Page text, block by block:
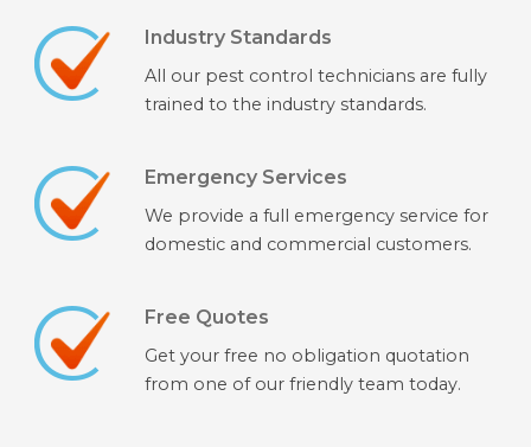
Industry Standards
All our pest control technicians are fully
trained to the industry standards.
Emergency Services
We provide a full emergency service for
domestic and commercial customers.
Free Quotes
Get your free no obligation quotation
from one of our friendly team today.